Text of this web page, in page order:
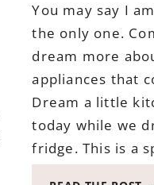
You may say I
the only one.
dream more
appliances that
Dream a little
today while we
fridge. This is a